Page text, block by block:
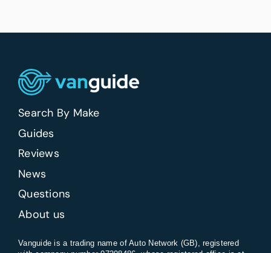
Search By Make
Guides
Reviews
News
Questions
About us
Vanguide is a trading name of Auto Network (GB), registered